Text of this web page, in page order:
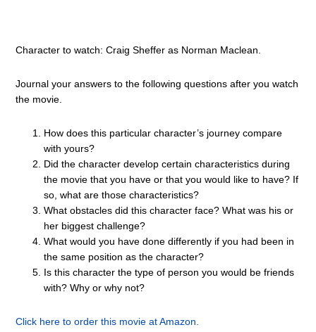
Character to watch: Craig Sheffer as Norman Maclean.
Journal your answers to the following questions after you watch
the movie.
How does this particular character’s journey compare
with yours?
Did the character develop certain characteristics during
the movie that you have or that you would like to have? If
so, what are those characteristics?
What obstacles did this character face? What was his or
her biggest challenge?
What would you have done differently if you had been in
the same position as the character?
Is this character the type of person you would be friends
with? Why or why not?
Click here to order this movie at Amazon.